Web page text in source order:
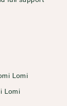
Lomi